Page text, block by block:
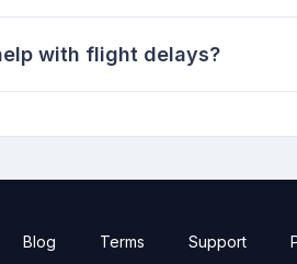
with flight delays?
Blog Terms Support